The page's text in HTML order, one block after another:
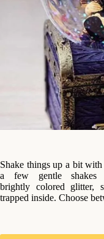
Shake things up a bit
a few gentle
brightly colored glitter,
trapped inside. Choose